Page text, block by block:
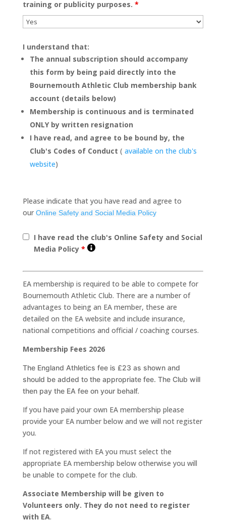
training or publicity purposes. *
I understand that:
The annual subscription should accompany
this form by being paid directly into the
Bournemouth Athletic Club membership bank
account (details below)
Membership is continuous and is terminated
ONLY by written resignation
I have read, and agree to be bound by, the
Club's Codes of Conduct ( available on the club's
website)
Please indicate that you have read and agree to
our Online Safety and Social Media Policy
I have read the club's Online Safety and Social
Media Policy *
EA membership is required to be able to compete for
Bournemouth Athletic Club. There are a number of
advantages to being an EA member, these are
detailed on the EA website and include insurance,
national competitions and official / coaching courses.
Membership Fees 2026
The England Athletics fee is £23 as shown and
should be added to the appropriate fee. The Club will
then pay the EA fee on your behalf.
If you have paid your own EA membership please
provide your EA number below and we will not register
you.
If not registered with EA you must select the
appropriate EA membership below otherwise you will
be unable to compete for the club.
Associate Membership will be given to
Volunteers only. They do not need to register
with EA.